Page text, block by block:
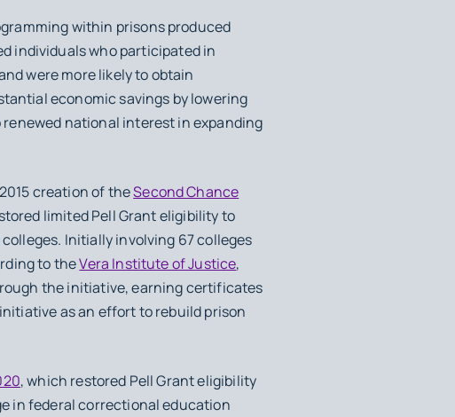
within prisons produced
individuals who participated in
were more likely to obtain
economic savings by lowering
national interest in expanding
creation of theSecond Chance
limited Pell Grant eligibility to
Initially involving 67 colleges
to theVera Institute of Justice,
the initiative, earning certificates
as an effort to rebuild prison
, which restored Pell Grant eligibility
in federal correctional education